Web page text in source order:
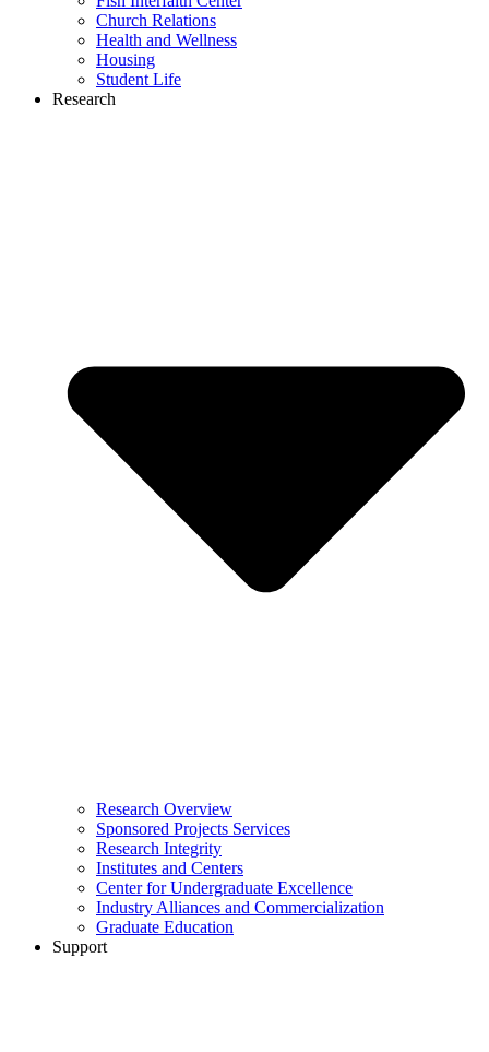
Church Relations
Health and Wellness
Housing
Student Life
Research
Research Overview
Sponsored Projects Services
Research Integrity
Institutes and Centers
Center for Undergraduate Excellence
Industry Alliances and Commercialization
Graduate Education
Support